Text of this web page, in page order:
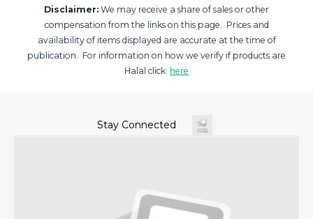
Disclaimer: We may receive a share of sales or other
compensation from the links on this page. Prices and
availability of items displayed are accurate at the time of
publication. For information on how we verify if products are
Halal click: here
Stay Connected